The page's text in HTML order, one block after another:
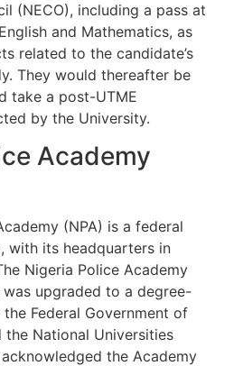
(NECO), including a pass at
and Mathematics, as
related to the candidate’s
They would thereafter be
take a post-UTME
by the University.
Academy
(NPA) is a federal
with its headquarters in
Nigeria Police Academy
upgraded to a degree-
Federal Government of
the National Universities
the Academy